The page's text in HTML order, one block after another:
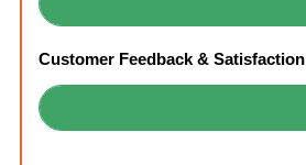
Customer Feedback & Satisfaction